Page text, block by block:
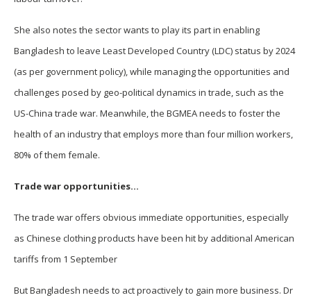
She also notes the sector wants to play its part in enabling
Bangladesh to leave Least Developed Country (LDC) status by 2024
(as per government policy), while managing the opportunities and
challenges posed by geo-political dynamics in trade, such as the
US-China trade war. Meanwhile, the BGMEA needs to foster the
health of an industry that employs more than four million workers,
80% of them female.
Trade war opportunities…
The trade war offers obvious immediate opportunities, especially
as Chinese clothing products have been hit by additional American
tariffs from 1 September
But Bangladesh needs to act proactively to gain more business. Dr